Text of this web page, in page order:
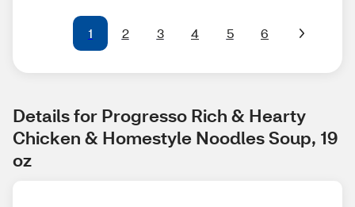
1 2 3 4 5 6
Details for Progresso Rich & Hearty
Chicken & Homestyle Noodles Soup, 19
oz